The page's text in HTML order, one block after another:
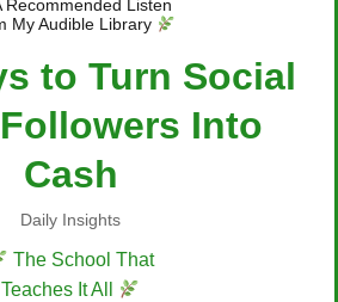
Recommended Listen
My Audible Library
to Turn Social
Into
Cash
Daily Insights
The School That
Teaches It All